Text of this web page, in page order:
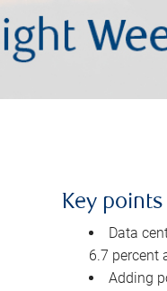
Key points
Data
6.7 percent
Adding